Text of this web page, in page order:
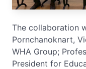
The collaboration
Pornchanoknart,
WHA Group;
President for